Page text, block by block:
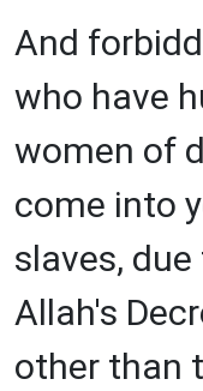
And
who have
women of
come into
slaves,
Allah's
other than